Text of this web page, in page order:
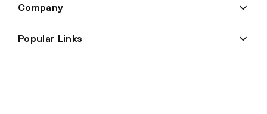
Company
Popular Links